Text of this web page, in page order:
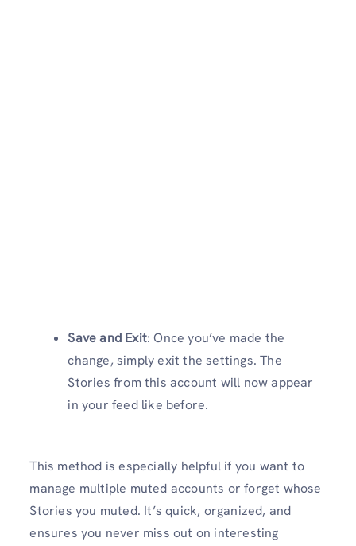
Save and Exit: Once you’ve made the
change, simply exit the settings. The
Stories from this account will now appear
in your feed like before.
This method is especially helpful if you want to
manage multiple muted accounts or forget whose
Stories you muted. It’s quick, organized, and
ensures you never miss out on interesting